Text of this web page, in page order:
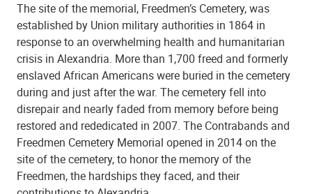
The site of the memorial, Freedmen’s Cemetery, was
established by Union military authorities in 1864 in
response to an overwhelming health and humanitarian
crisis in Alexandria. More than 1,700 freed and formerly
enslaved African Americans were buried in the cemetery
during and just after the war. The cemetery fell into
disrepair and nearly faded from memory before being
restored and rededicated in 2007. The Contrabands and
Freedmen Cemetery Memorial opened in 2014 on the
site of the cemetery, to honor the memory of the
Freedmen, the hardships they faced, and their
Shiloh Baptist Church